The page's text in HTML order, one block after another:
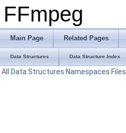
FFmpeg
Main Page Related Pages
Data Structures Data Structure Index
All Data Structures Namespaces Files